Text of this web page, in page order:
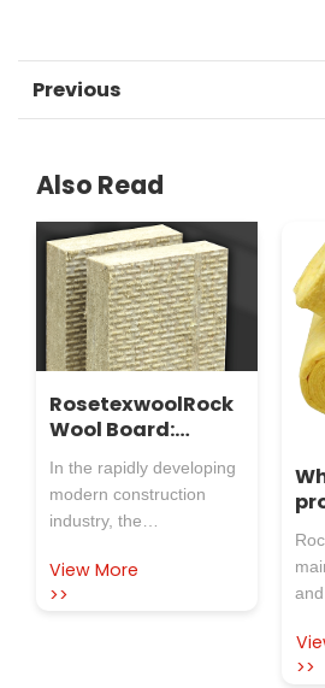
Previous
Also Read
RosetexwoolRock
Wool Board:
Guarding Factory
Safety and
Creating a New
Benchmark for
Insulation
In the rapidly developing
modern construction
industry, the
of building materials are
directly related to the
View More
>>
of
of
>>